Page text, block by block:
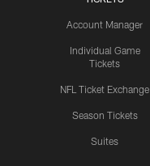
Account Manager
Individual Game
Tickets
NFL Ticket Exchange
Season Tickets
Suites